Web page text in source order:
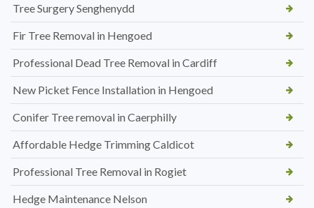
Tree Surgery Senghenydd
Fir Tree Removal in Hengoed
Professional Dead Tree Removal in Cardiff
New Picket Fence Installation in Hengoed
Conifer Tree removal in Caerphilly
Affordable Hedge Trimming Caldicot
Professional Tree Removal in Rogiet
Hedge Maintenance Nelson